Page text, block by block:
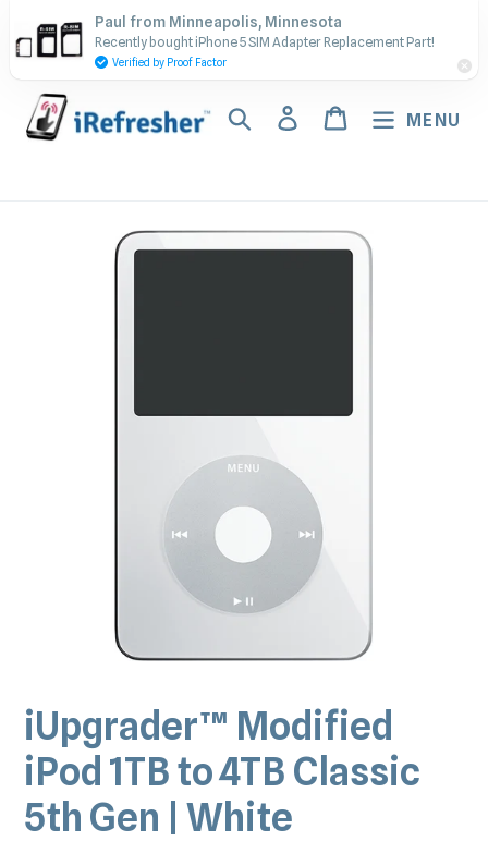
to
content
Contact Us - Call or Text:
(917) 673-5538
Search Log inCart MENU
iUpgrader™️ Modified
iPod 1TB to 4TB Classic
5th Gen | White
Paul from Minneapolis, Minnesota
Recently bought iPhone 5 SIM Adapter Replacement Part!
Verified by Proof Factor